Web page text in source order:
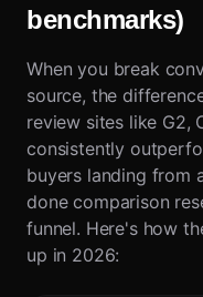
benchmarks)
When you break
source, the
review sites like G2,
consistently
buyers landing from
done comparison
funnel. Here's how
up in 2026: